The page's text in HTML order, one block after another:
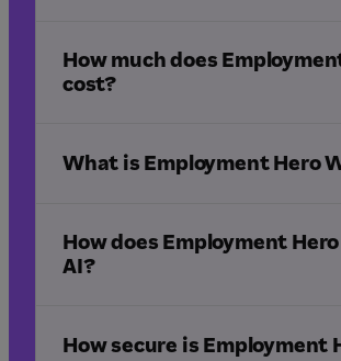
sign in
How much does
cost?
What is Employment Hero
How does Employment
AI?
How secure is Employment